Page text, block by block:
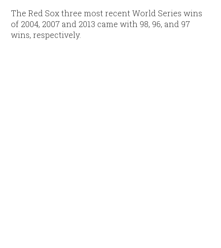
The Red Sox three most recent World Series wins
of 2004, 2007 and 2013 came with 98, 96, and 97
wins, respectively.